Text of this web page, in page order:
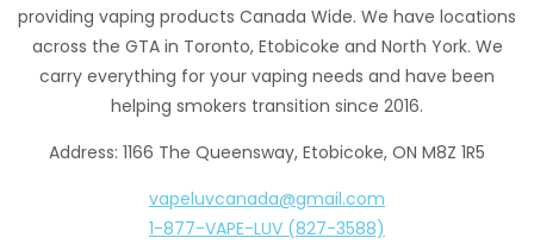
providing vaping products Canada Wide. We have locations
across the GTA in Toronto, Etobicoke and North York. We
carry everything for your vaping needs and have been
helping smokers transition since 2016.
Address: 1166 The Queensway, Etobicoke, ON M8Z 1R5
vapeluvcanada@gmail.com
1-877-VAPE-LUV (827-3588)